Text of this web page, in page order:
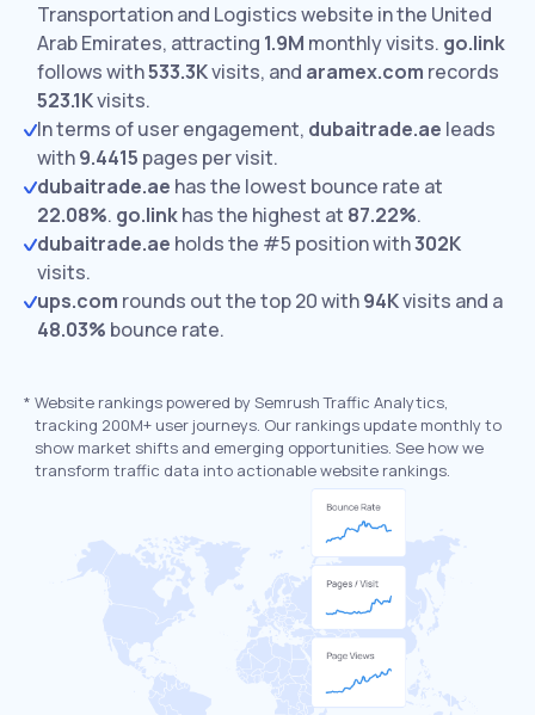
Transportation and Logistics website in the United
Arab Emirates, attracting 1.9M monthly visits. go.link
follows with533.3Kvisits, and aramex.com records
523.1Kvisits.
In terms of user engagement, dubaitrade.ae leads
with9.4415 pages per visit.
dubaitrade.ae has the lowest bounce rate at
22.08%. go.linkhas the highest at 87.22%.
dubaitrade.ae holds the #5 position with302K
visits.
ups.com rounds out the top 20 with94Kvisits and a
48.03% bounce rate.
* Website rankings powered by Semrush Traffic Analytics,
tracking 200M+ user journeys. Our rankings update monthly to
show market shifts and emerging opportunities. See how we
transform traffic data into actionable website rankings.